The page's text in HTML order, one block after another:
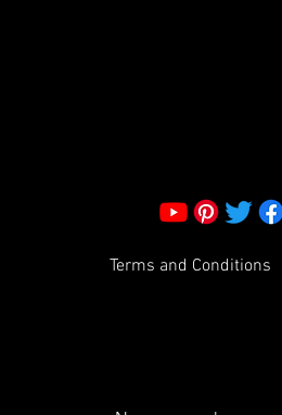
Terms and Conditions